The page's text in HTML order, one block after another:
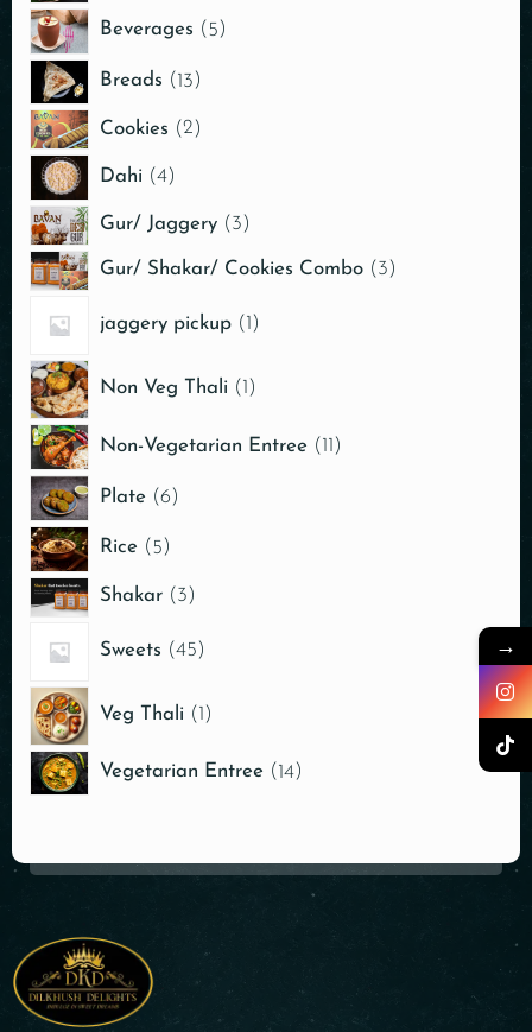
Beverages 5
Breads 13
Cookies 2
Dahi 4
Gur/ Jaggery 3
Gur/ Shakar/ Cookies Combo 3
jaggery pickup 1
Non Veg Thali 1
Non-Vegetarian Entree 11
Plate 6
Rice 5
Shakar 3
Sweets 45
Veg Thali 1
Vegetarian Entree 14
→